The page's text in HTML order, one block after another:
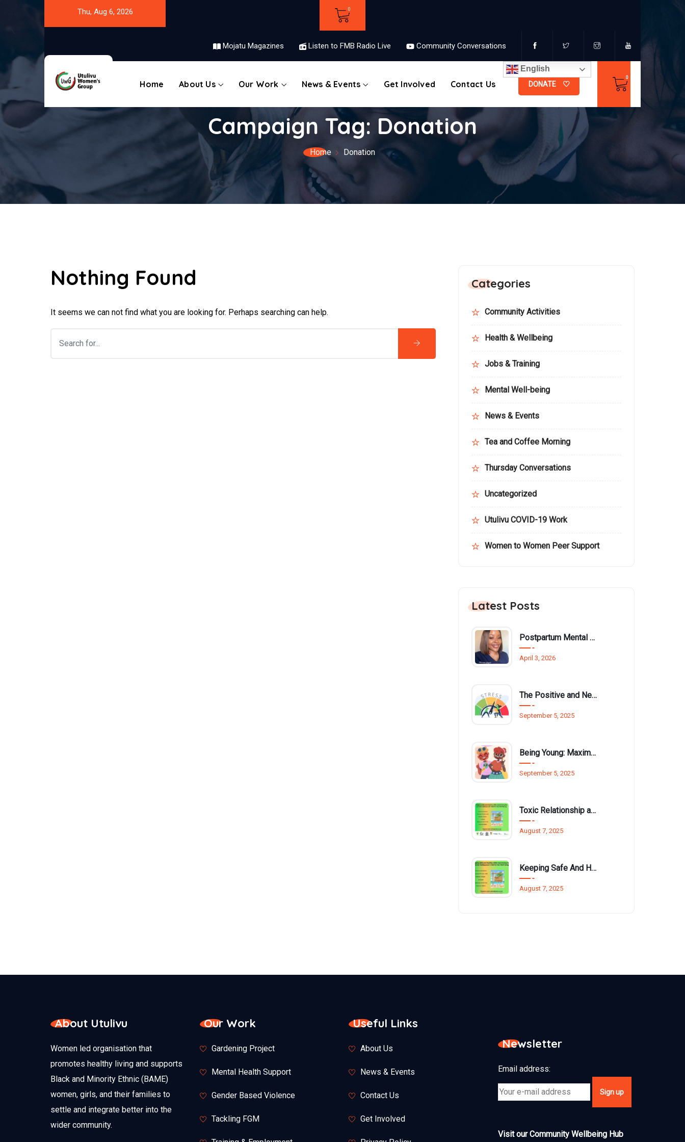
Thu, Aug 6, 2026
Mojatu Magazines Listen to FMB Radio Live Community Conversations
Home About Us Our Work News & Events Get Involved Contact Us
English
DONATE
Campaign Tag: Donation
Home Donation
Nothing Found
It seems we can not find what you are looking for. Perhaps searching can help.
Categories
Community Activities
Health & Wellbeing
Jobs & Training
Mental Well-being
News & Events
Tea and Coffee Morning
Thursday Conversations
Uncategorized
Utulivu COVID-19 Work
Women to Women Peer Support
Latest Posts
Postpartum Mental Health Among Black Women: An Overlooked Inequality
April 3, 2026
The Positive and Negative Impact of Technology on Our Wellbeing
September 5, 2025
Being Young: Maximising Opportunities available for Wellbeing
September 5, 2025
Toxic Relationship and Young People
August 7, 2025
Keeping Safe And Healthy While Maximising The Summer Holidays
August 7, 2025
About Utulivu
Women led organisation that
promotes healthy living and supports
Black and Minority Ethnic (BAME)
women, girls, and their families to
settle and integrate better into the
wider community.
Our Work
Gardening Project
Mental Health Support
Gender Based Violence
Tackling FGM
Useful Links
About Us
News & Events
Contact Us
Get Involved
Newsletter
Email address:
Visit our Community Wellbeing Hub